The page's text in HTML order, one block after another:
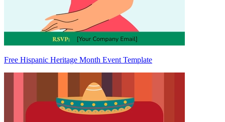
Free Hispanic Heritage Month Event Template